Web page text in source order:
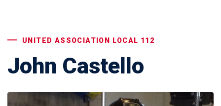
UNITED ASSOCIATION LOCAL 112
John Castello